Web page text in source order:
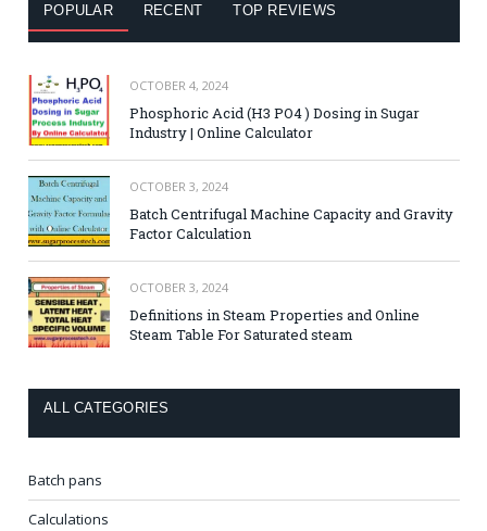
POPULAR RECENT TOP REVIEWS
OCTOBER 4, 2024
Phosphoric Acid (H3 PO4 ) Dosing in Sugar
Industry | Online Calculator
OCTOBER 3, 2024
Batch Centrifugal Machine Capacity and Gravity
Factor Calculation
OCTOBER 3, 2024
Definitions in Steam Properties and Online
Steam Table For Saturated steam
ALL CATEGORIES
Batch pans
Calculations